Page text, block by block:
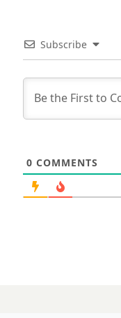
Subscribe
0 COMMENTS